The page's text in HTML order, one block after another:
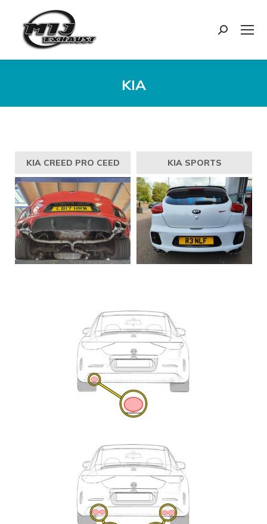
Search:
KIA
KIA CREED PRO CEED KIA SPORTS